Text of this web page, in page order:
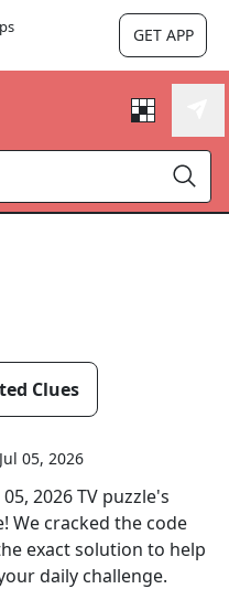
GET APP
Clues
Jul 05, 2026
05, 2026TV puzzle's
We cracked the code
exact solution to help
daily challenge.